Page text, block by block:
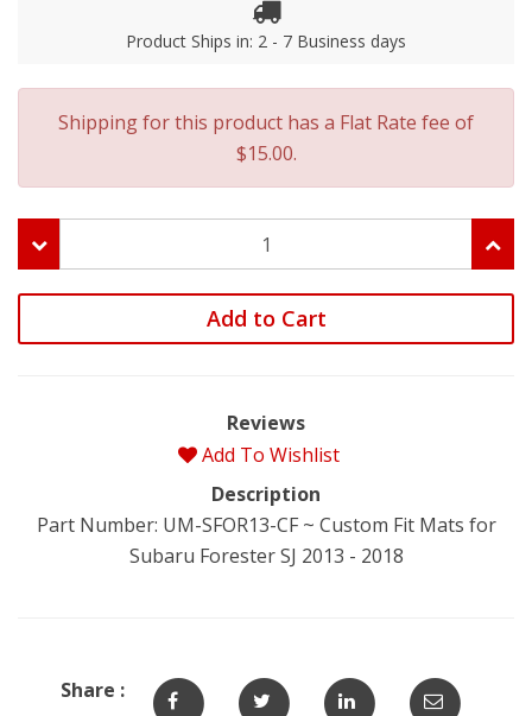
Product Ships in: 2 - 7 Business days
Shipping for this product has a Flat Rate fee of
$15.00.
Add to Cart
Reviews
Add To Wishlist
Description
Part Number: UM-SFOR13-CF ~ Custom Fit Mats for
Subaru Forester SJ 2013 - 2018
Share :